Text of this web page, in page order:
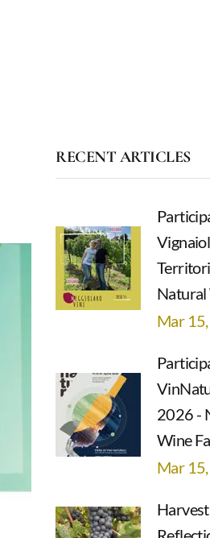
RECENT ARTICLES
Natural
Mar
2026 -
Wine
Mar